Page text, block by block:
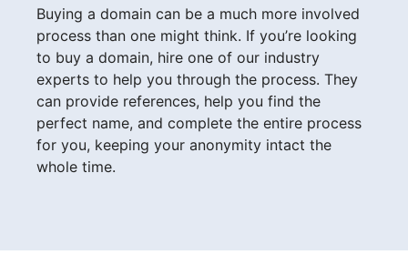
Buying a domain can be a much more involved
process than one might think. If you’re looking
to buy a domain, hire one of our industry
experts to help you through the process. They
can provide references, help you find the
perfect name, and complete the entire process
for you, keeping your anonymity intact the
whole time.